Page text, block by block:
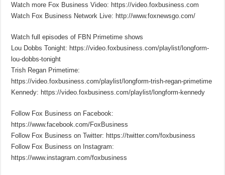
Watch more Fox Business Video: https://video.foxbusiness.com
Watch Fox Business Network Live: http://www.foxnewsgo.com/
Watch full episodes of FBN Primetime shows
Lou Dobbs Tonight: https://video.foxbusiness.com/playlist/longform-
lou-dobbs-tonight
Trish Regan Primetime:
https://video.foxbusiness.com/playlist/longform-trish-regan-primetime
Kennedy: https://video.foxbusiness.com/playlist/longform-kennedy
Follow Fox Business on Facebook:
https://www.facebook.com/FoxBusiness
Follow Fox Business on Twitter: https://twitter.com/foxbusiness
Follow Fox Business on Instagram:
https://www.instagram.com/foxbusiness